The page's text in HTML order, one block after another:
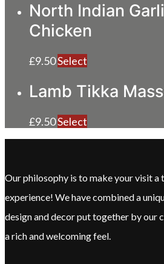
North Indian
Chicken
£9.50Select
Lamb Tikka
£9.50Select
Our philosophy is to make your visit a
experience! We have combined a
design and decor put together by our
a rich and welcoming feel.